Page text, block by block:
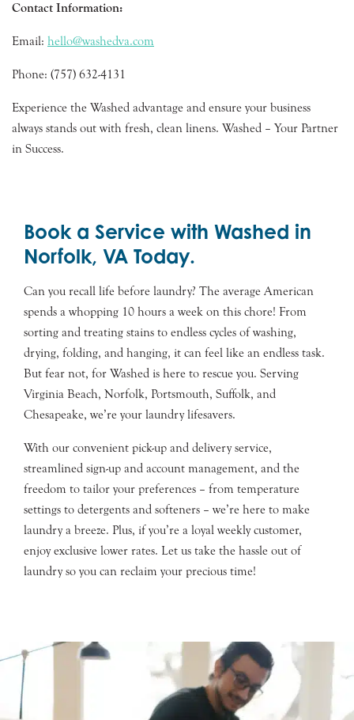
Contact Information:
Email: hello@washedva.com
Phone: (757) 632-4131
Experience the Washed advantage and ensure your business
always stands out with fresh, clean linens. Washed – Your Partner
in Success.
Book a Service with Washed in
Norfolk, VA Today.
Can you recall life before laundry? The average American
spends a whopping 10 hours a week on this chore! From
sorting and treating stains to endless cycles of washing,
drying, folding, and hanging, it can feel like an endless task.
But fear not, for Washed is here to rescue you. Serving
Virginia Beach, Norfolk, Portsmouth, Suffolk, and
Chesapeake, we’re your laundry lifesavers.
With our convenient pick-up and delivery service,
streamlined sign-up and account management, and the
freedom to tailor your preferences – from temperature
settings to detergents and softeners – we’re here to make
laundry a breeze. Plus, if you’re a loyal weekly customer,
enjoy exclusive lower rates. Let us take the hassle out of
laundry so you can reclaim your precious time!